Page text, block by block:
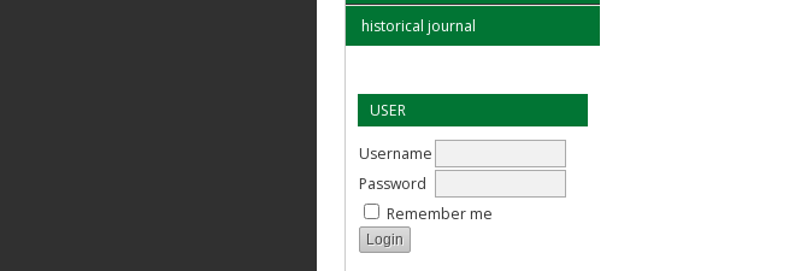
historical journal
USER
Username
Password
Remember me